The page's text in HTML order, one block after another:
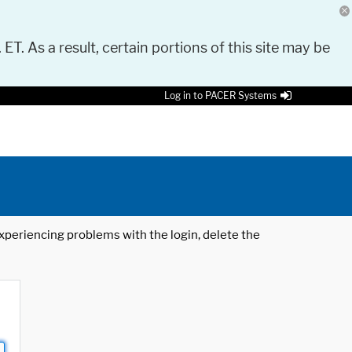
As a result, certain portions of this site may be
Log in to PACER Systems
problems with the login, delete the